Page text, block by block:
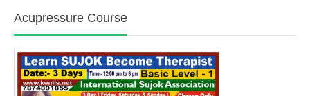
Acupressure Course